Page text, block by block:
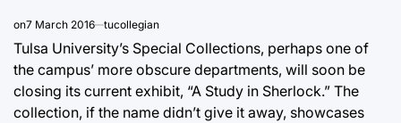
on7 March 2016 tucollegian
Tulsa University’s Special Collections, perhaps one of
the campus’ more obscure departments, will soon be
closing its current exhibit, “A Study in Sherlock.” The
collection, if the name didn’t give it away, showcases